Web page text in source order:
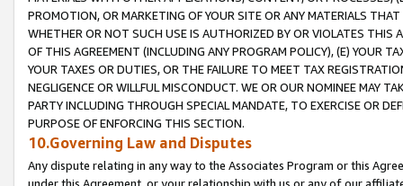
PROMOTION, OR MARKETING OF YOUR SITE OR ANY MATERIALS
WHETHER OR NOT SUCH USE IS AUTHORIZED BY OR VIOLATES THIS
OF THIS AGREEMENT (INCLUDING ANY PROGRAM POLICY), (E) YOUR
YOUR TAXES OR DUTIES, OR THE FAILURE TO MEET TAX
NEGLIGENCE OR WILLFUL MISCONDUCT. WE OR OUR NOMINEE MAY
PARTY INCLUDING THROUGH SPECIAL MANDATE, TO EXERCISE OR
PURPOSE OF ENFORCING THIS SECTION.
10.Governing Law and Disputes
Any dispute relating in any way to the Associates Program or this
under this Agreement, or your relationship with us or any of our